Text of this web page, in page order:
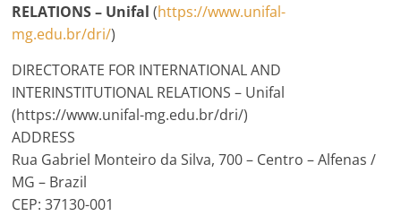
RELATIONS – Unifal (https://www.unifal-
mg.edu.br/dri/)
DIRECTORATE FOR INTERNATIONAL AND
INTERINSTITUTIONAL RELATIONS – Unifal
(https://www.unifal-mg.edu.br/dri/)
ADDRESS
Rua Gabriel Monteiro da Silva, 700 – Centro – Alfenas /
MG – Brazil
CEP: 37130-001